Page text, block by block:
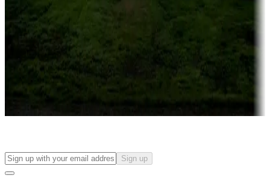
Campgrounds or locations with or near casinos
Attractions & entertainment
Things to see and do, golfing and more
Long-term stays
Find your ideal spot to stay awhile — for a season or longer.
Sign up